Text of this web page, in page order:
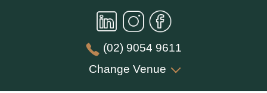
(02) 9054 9611
Change Venue